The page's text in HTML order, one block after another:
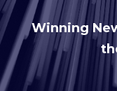
Winning